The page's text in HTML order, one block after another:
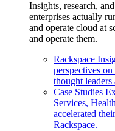
Insights, research,
enterprises actually
and operate cloud at
and operate them.
Rackspace
perspectives
thought
Case Studies
Services,
accelerated
Rackspace.